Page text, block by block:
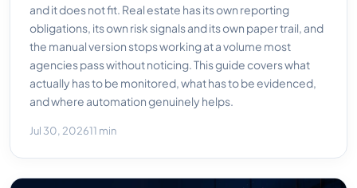
and it does not fit. Real estate has its own reporting
obligations, its own risk signals and its own paper trail, and
the manual version stops working at a volume most
agencies pass without noticing. This guide covers what
actually has to be monitored, what has to be evidenced,
and where automation genuinely helps.
Jul 30, 202611 min